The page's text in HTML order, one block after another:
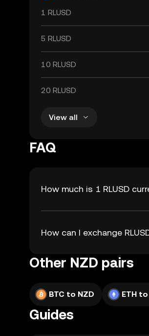
1 RLUSD
5 RLUSD
10 RLUSD
20 RLUSD
View all
FAQ
How much is 1 RLUSD
How can I exchange
Other NZD pairs
BTC to NZD ETH
Guides